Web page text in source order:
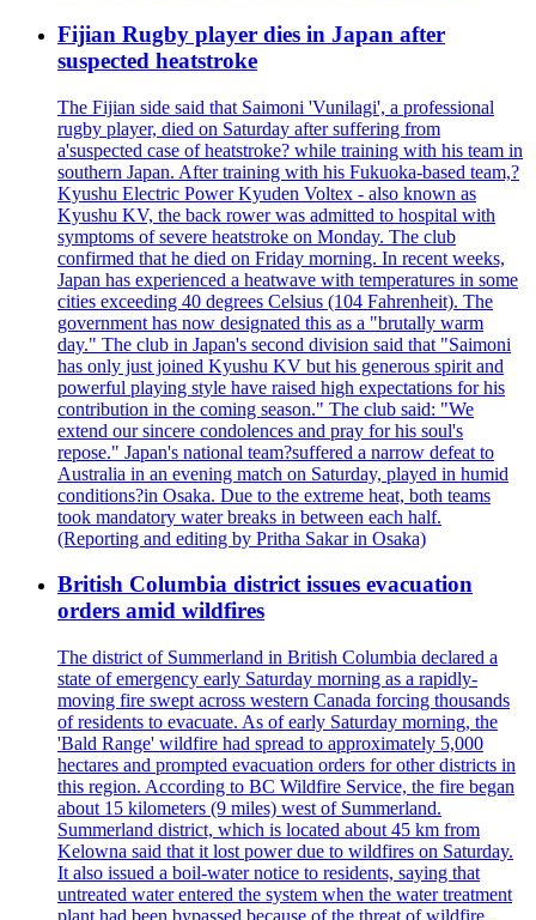
Fijian Rugby player dies in Japan after
suspected heatstroke
The Fijian side said that Saimoni 'Vunilagi', a professional
rugby player, died on Saturday after suffering from
a'suspected case of heatstroke? while training with his team in
southern Japan. After training with his Fukuoka-based team,?
Kyushu Electric Power Kyuden Voltex - also known as
Kyushu KV, the back rower was admitted to hospital with
symptoms of severe heatstroke on Monday. The club
confirmed that he died on Friday morning. In recent weeks,
Japan has experienced a heatwave with temperatures in some
cities exceeding 40 degrees Celsius (104 Fahrenheit). The
government has now designated this as a "brutally warm
day." The club in Japan's second division said that "Saimoni
has only just joined Kyushu KV but his generous spirit and
powerful playing style have raised high expectations for his
contribution in the coming season." The club said: "We
extend our sincere condolences and pray for his soul's
repose." Japan's national team?suffered a narrow defeat to
Australia in an evening match on Saturday, played in humid
conditions?in Osaka. Due to the extreme heat, both teams
took mandatory water breaks in between each half.
(Reporting and editing by Pritha Sakar in Osaka)
British Columbia district issues evacuation
orders amid wildfires
The district of Summerland in British Columbia declared a
state of emergency early Saturday morning as a rapidly-
moving fire swept across western Canada forcing thousands
of residents to evacuate. As of early Saturday morning, the
'Bald Range' wildfire had spread to approximately 5,000
hectares and prompted evacuation orders for other districts in
this region. According to BC Wildfire Service, the fire began
about 15 kilometers (9 miles) west of Summerland.
Summerland district, which is located about 45 km from
Kelowna said that it lost power due to wildfires on Saturday.
It also issued a boil-water notice to residents, saying that
untreated water entered the system when the water treatment